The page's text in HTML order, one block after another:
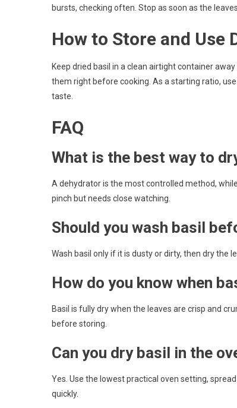
bursts, checking often. Stop as soon as the
How to Store and Use
Keep dried basil in a clean airtight container
them right before cooking. As a starting ratio,
taste.
FAQ
What is the best way to
A dehydrator is the most controlled method,
pinch but needs close watching.
Should you wash basil
Wash basil only if it is dusty or dirty, then dry the
How do you know when
Basil is fully dry when the leaves are crisp and
before storing.
Can you dry basil in the
Yes. Use the lowest practical oven setting,
quickly.